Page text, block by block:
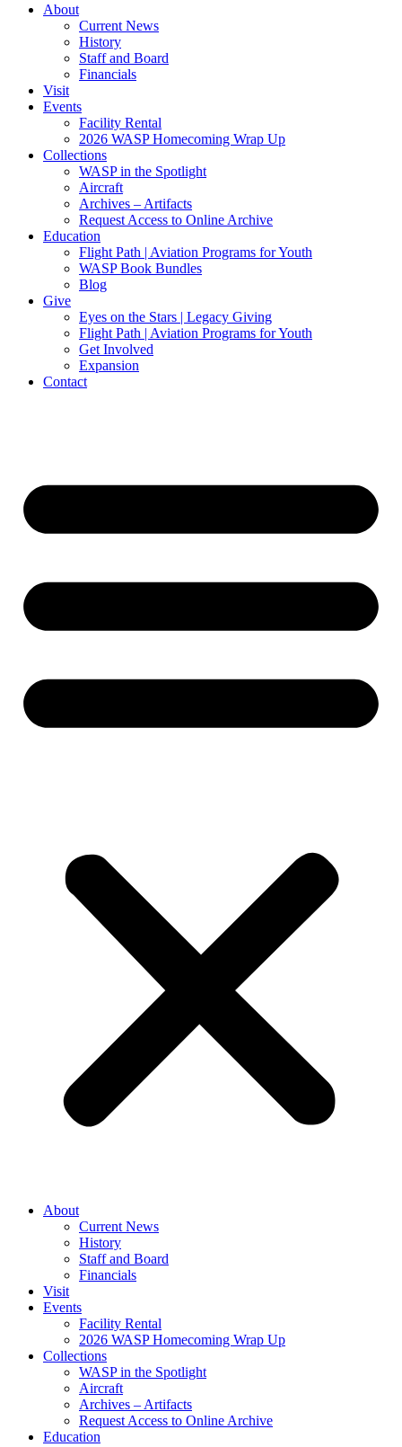
About
Current News
History
Staff and Board
Financials
Visit
Events
Facility Rental
2026 WASP Homecoming Wrap Up
Collections
WASP in the Spotlight
Aircraft
Archives – Artifacts
Request Access to Online Archive
Education
Flight Path | Aviation Programs for Youth
WASP Book Bundles
Blog
Give
Eyes on the Stars | Legacy Giving
Flight Path | Aviation Programs for Youth
Get Involved
Expansion
Contact
About
Current News
History
Staff and Board
Financials
Visit
Events
Facility Rental
2026 WASP Homecoming Wrap Up
Collections
WASP in the Spotlight
Aircraft
Archives – Artifacts
Request Access to Online Archive
Education